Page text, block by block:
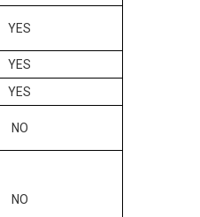
YES
YES
YES
NO
NO